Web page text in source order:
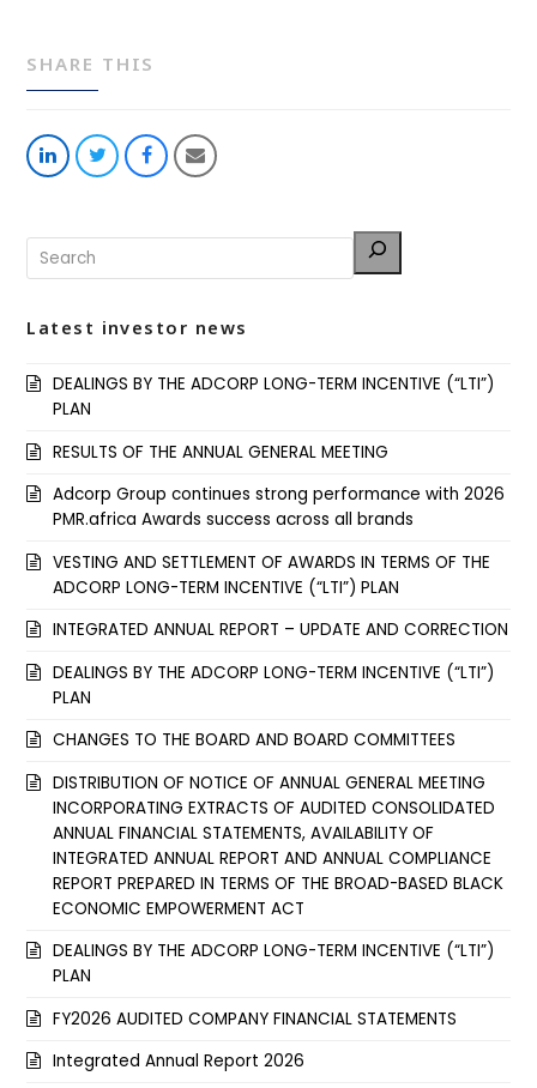
SHARE THIS
Share
LinkedIn
Share
Twitter
Share
Facebook
Share
Email
Latest investor news
DEALINGS BY THE ADCORP LONG-TERM INCENTIVE (“LTI”)
PLAN
RESULTS OF THE ANNUAL GENERAL MEETING
Adcorp Group continues strong performance with 2026
PMR.africa Awards success across all brands
VESTING AND SETTLEMENT OF AWARDS IN TERMS OF THE
ADCORP LONG-TERM INCENTIVE (“LTI”) PLAN
INTEGRATED ANNUAL REPORT – UPDATE AND CORRECTION
DEALINGS BY THE ADCORP LONG-TERM INCENTIVE (“LTI”)
PLAN
CHANGES TO THE BOARD AND BOARD COMMITTEES
DISTRIBUTION OF NOTICE OF ANNUAL GENERAL MEETING
INCORPORATING EXTRACTS OF AUDITED CONSOLIDATED
ANNUAL FINANCIAL STATEMENTS, AVAILABILITY OF
INTEGRATED ANNUAL REPORT AND ANNUAL COMPLIANCE
REPORT PREPARED IN TERMS OF THE BROAD-BASED BLACK
ECONOMIC EMPOWERMENT ACT
DEALINGS BY THE ADCORP LONG-TERM INCENTIVE (“LTI”)
PLAN
FY2026 AUDITED COMPANY FINANCIAL STATEMENTS
Integrated Annual Report 2026